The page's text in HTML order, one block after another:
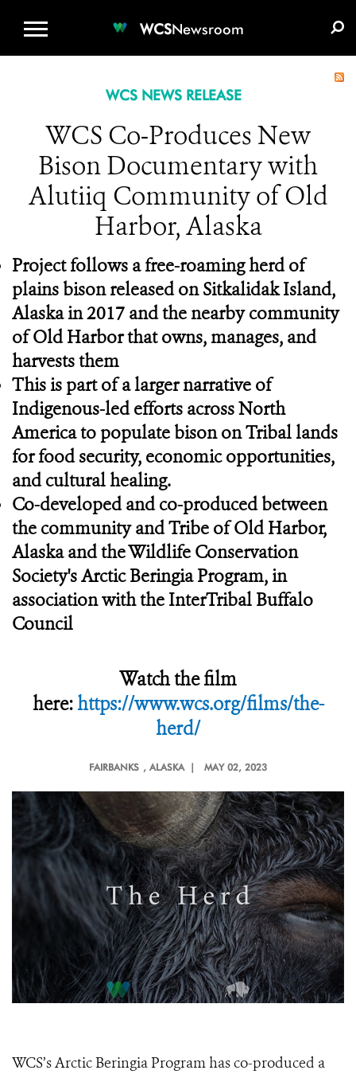
WCSNewsroom
WCS NEWS RELEASE
WCS Co-Produces New
Bison Documentary with
Alutiiq Community of Old
Harbor, Alaska
Project follows a free-roaming herd of
plains bison released on Sitkalidak Island,
Alaska in 2017 and the nearby community
of Old Harbor that owns, manages, and
harvests them
This is part of a larger narrative of
Indigenous-led efforts across North
America to populate bison on Tribal lands
for food security, economic opportunities,
and cultural healing.
Co-developed and co-produced between
the community and Tribe of Old Harbor,
Alaska and the Wildlife Conservation
Society's Arctic Beringia Program, in
association with the InterTribal Buffalo
Council
Watch the film
here:https://www.wcs.org/films/the-
herd/
FAIRBANKS , ALASKA | MAY 02, 2023
WCS’s Arctic Beringia Program has co-produced a